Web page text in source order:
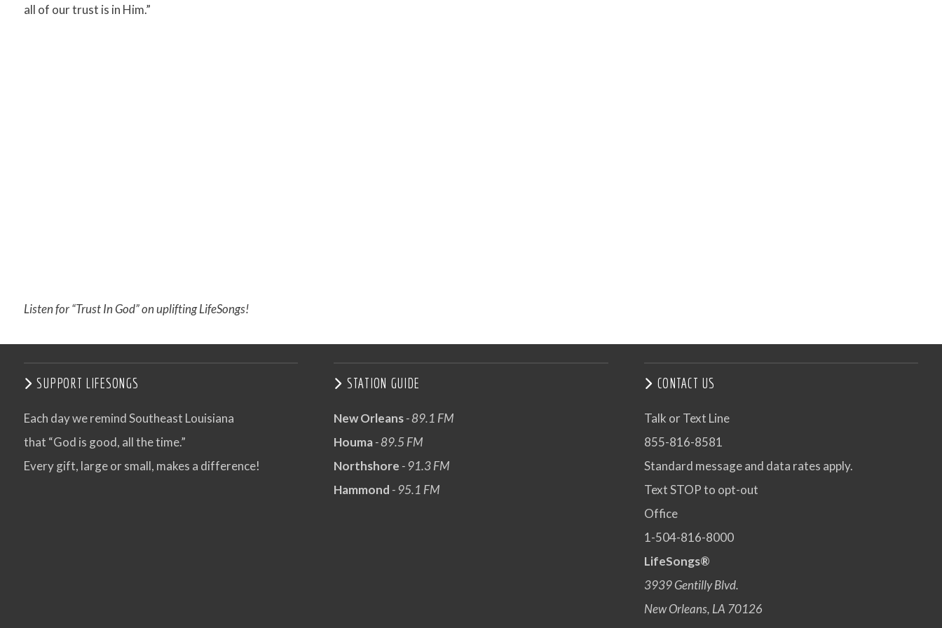
all of our trust is in Him.”
Listen for “Trust In God” on uplifting LifeSongs!
SUPPORT LIFESONGS
Each day we remind Southeast Louisiana
that “God is good, all the time.”
Every gift, large or small, makes a difference!
STATION GUIDE
New Orleans- 89.1 FM
Houma- 89.5 FM
Northshore - 91.3 FM
Hammond - 95.1 FM
CONTACT US
Talk or Text Line
855-816-8581
Standard message and data rates apply.
Text STOP to opt-out
Office
1-504-816-8000
LifeSongs®
3939 Gentilly Blvd.
New Orleans, LA 70126